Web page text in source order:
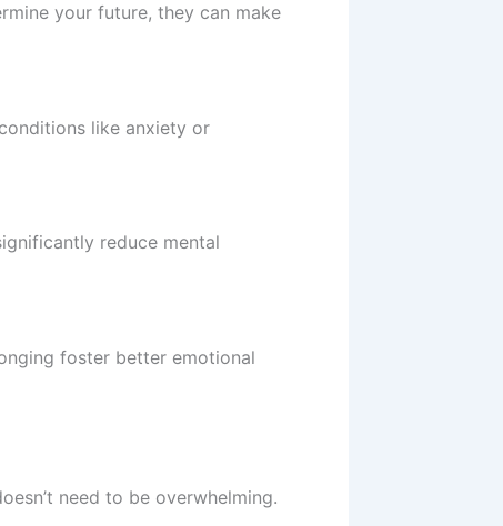
your future, they can make
like anxiety or
reduce mental
foster better emotional
need to be overwhelming.